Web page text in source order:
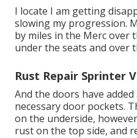
I locate I am getting
slowing my progression.
by miles in the Merc over
under the seats and over
Rust Repair Sprinter
And the doors have
necessary door pockets.
on the underside,
rust on the top side, and